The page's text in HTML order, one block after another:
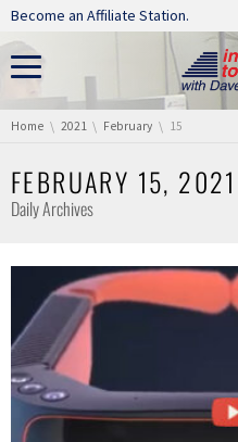
Skip navigation
Become an Affiliate Station.
You are here:
Home 2021 February 15
FEBRUARY 15, 2021
Daily Archives